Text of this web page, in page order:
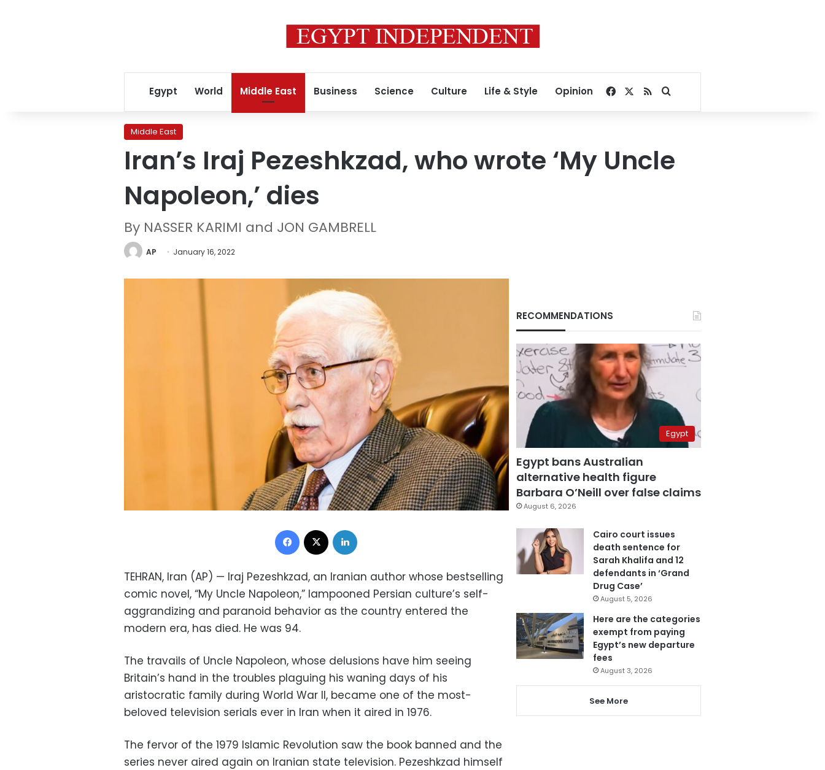
Egypt World Middle East Business Science Culture Life & Style Opinion Facebook
RSSSearch for
Middle East
Iran’s Iraj Pezeshkzad, who wrote ‘My Uncle
Napoleon,’ dies
By NASSER KARIMI and JON GAMBRELL
AP January 16, 2022
Facebook
TEHRAN, Iran (AP) — Iraj Pezeshkzad, an Iranian author whose bestselling
comic novel, “My Uncle Napoleon,” lampooned Persian culture’s self-
aggrandizing and paranoid behavior as the country entered the
modern era, has died. He was 94.
The travails of Uncle Napoleon, whose delusions have him seeing
Britain’s hand in the troubles plaguing his waning days of his
aristocratic family during World War II, became one of the most-
beloved television serials ever in Iran when it aired in 1976.
The fervor of the 1979 Islamic Revolution saw the book banned and the
series never aired again on Iranian state television. Pezeshkzad himself
RECOMMENDATIONS
Egypt
Egypt bans Australian
alternative health figure
Barbara O’Neill over false claims
August 6, 2026
Cairo court issues
death sentence for
Sarah Khalifa and 12
defendants in ‘Grand
Drug Case’
August 5, 2026
Here are the categories
exempt from paying
Egypt’s new departure
fees
August 3, 2026
See More